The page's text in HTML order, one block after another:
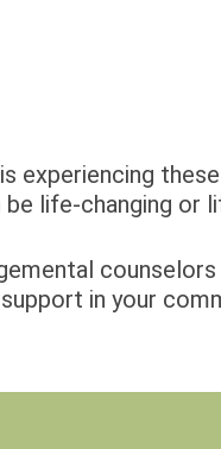
life-changing or
in your